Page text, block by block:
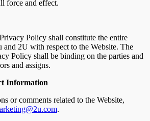
force and effect.
Policy shall constitute the entire
and 2U with respect to the Website. The
Policy shall be binding on the parties and
and assigns.
Information
or comments related to the Website,
.